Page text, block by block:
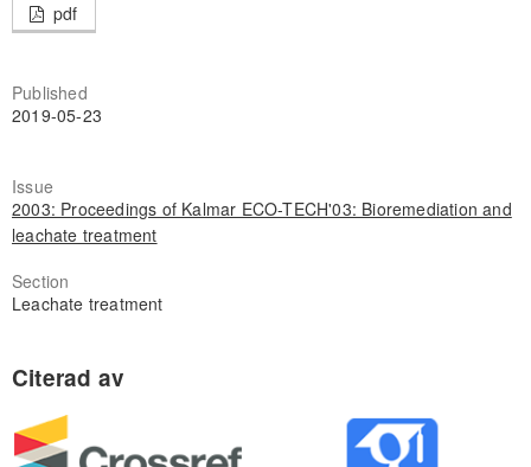
pdf
Published
2019-05-23
Issue
2003: Proceedings of Kalmar ECO-TECH'03: Bioremediation and
leachate treatment
Section
Leachate treatment